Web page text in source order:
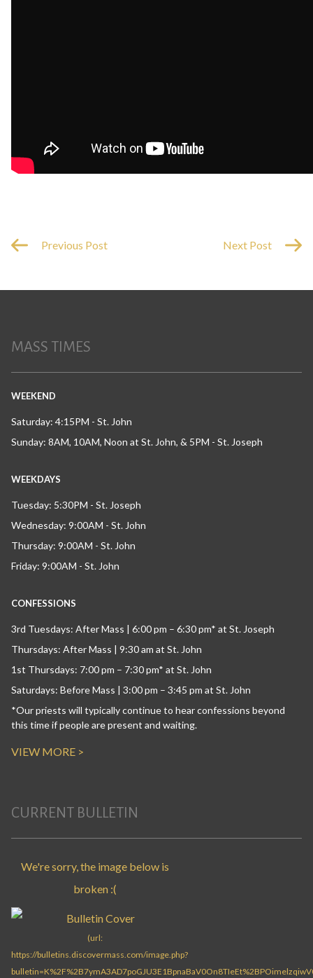
Previous Post Next Post
MASS TIMES
WEEKEND
Saturday: 4:15PM - St. John
Sunday: 8AM, 10AM, Noon at St. John, & 5PM - St. Joseph
WEEKDAYS
Tuesday: 5:30PM - St. Joseph
Wednesday: 9:00AM - St. John
Thursday: 9:00AM - St. John
Friday: 9:00AM - St. John
CONFESSIONS
3rd Tuesdays: After Mass | 6:00 pm – 6:30 pm* at St. Joseph
Thursdays: After Mass | 9:30 am at St. John
1st Thursdays: 7:00 pm – 7:30 pm* at St. John
Saturdays: Before Mass | 3:00 pm – 3:45 pm at St. John
*Our priests will typically continue to hear confessions beyond
this time if people are present and waiting.
VIEW MORE >
CURRENT BULLETIN